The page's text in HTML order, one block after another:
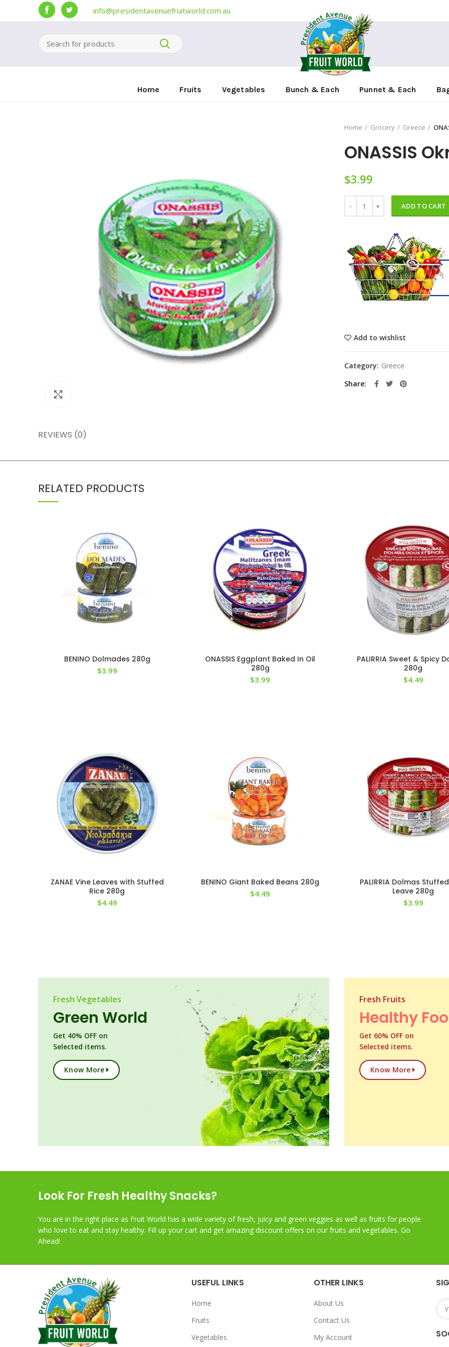
info@presidentavenuefruitworld.com.au
Home Fruits Vegetables Bunch & Each Punnet & Each
Home Grocery Greece
ONASSIS
$3.99
ADD TO CART
Add to wishlist
Category: Greece
Share
REVIEWS (0)
RELATED PRODUCTS
BENINO Dolmades 280g
$3.99
ONASSIS Eggplant Baked In Oil
280g
$3.99
PALIRRIA Sweet & Spicy
280g
$4.49
ZANAE Vine Leaves with Stuffed
Rice 280g
$4.49
BENINO Giant Baked Beans 280g
$4.49
PALIRRIA Dolmas
Leave 280g
$3.99
Fresh Vegetables
Green World
Get 40% OFF on
Selected items.
Know More
Fresh Fruits
Healthy
Get 60% OFF on
Selected items.
Know More
Look For Fresh Healthy Snacks?
You are in the right place as Fruit World has a wide variety of fresh, juicy and green veggies as well as fruits for people
who love to eat and stay healthy. Fill up your cart and get amazing discount offers on our fruits and vegetables. Go
Ahead!
USEFUL LINKS
Home
Fruits
Vegetables
OTHER LINKS
About Us
Contact Us
My Account